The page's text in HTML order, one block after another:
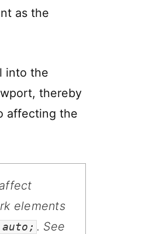
as the
into the
thereby
affecting the
elements
. See